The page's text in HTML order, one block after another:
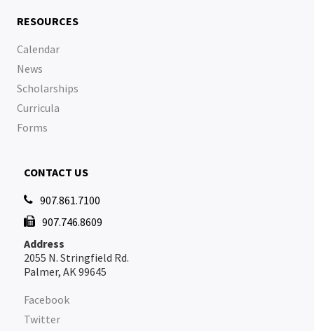
RESOURCES
Calendar
News
Scholarships
Curricula
Forms
CONTACT US
 907.861.7100
 907.746.8609
Address
2055 N. Stringfield Rd.
Palmer, AK 99645
Facebook
Twitter